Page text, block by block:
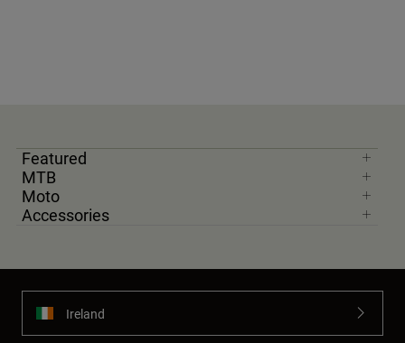
Featured
MTB
Moto
Accessories
Ireland